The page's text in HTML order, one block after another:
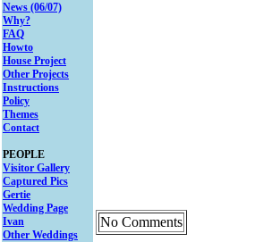
News (06/07)
Why?
FAQ
Howto
House Project
Other Projects
Instructions
Policy
Themes
Contact
PEOPLE
Visitor Gallery
Captured Pics
Gertie
Wedding Page
Ivan
Other Weddings
No Comments